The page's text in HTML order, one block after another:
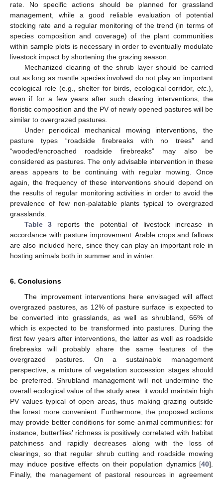
rate. No specific actions should be planned for grassland
management, while a good reliable evaluation of potential
stocking rate and a regular monitoring of the trend (in terms of
species composition and coverage) of the plant communities
within sample plots is necessary in order to eventually modulate
livestock impact by shortening the grazing season.
Mechanized clearing of the shrub layer should be carried
out as long as mantle species involved do not play an important
ecological role (e.g., shelter for birds, ecological corridor, etc. ),
even if for a few years after such clearing interventions, the
floristic composition and the PV of newly opened pastures will be
similar to overgrazed pastures.
Under periodical mechanical mowing interventions, the
pasture types “roadside firebreaks with no trees” and
“wooded/encroached roadside firebreaks” may also be
considered as pastures. The only advisable intervention in these
areas appears to be continuing with regular mowing. Once
again, the frequency of these interventions should depend on
the results of regular monitoring activities in order to avoid the
prevalence of few non-palatable plants typical to overgrazed
grasslands.
Table 3 reports the potential of livestock increase in
accordance with pasture improvement. Arable crops and fallows
are also included here, since they can play an important role in
hosting animals both in summer and in winter.
6. Conclusions
The improvement interventions here envisaged will affect
overgrazed pastures, as 12% of pasture surface is expected to
be converted into grasslands, as well as shrubland, 66% of
which is expected to be transformed into pastures. During the
first few years after interventions, the latter as well as roadside
firebreaks will probably share the same features of the
overgrazed pastures. On a sustainable management
perspective, a mixture of vegetation succession stages should
be preferred. Shrubland management will not undermine the
overall ecological value of the study area: it would maintain high
PV values typical of open areas, thus making grazing outside
the forest more convenient. Furthermore, the proposed actions
may provide better conditions for some animal communities: for
instance, butterflies’ richness is positively correlated with habitat
patchiness and rapidly decreases along with the loss of
clearings, so that regular shrub cutting and roadside mowing
may induce positive effects on their population dynamics [40].
Finally, the management of pastoral resources in agreement